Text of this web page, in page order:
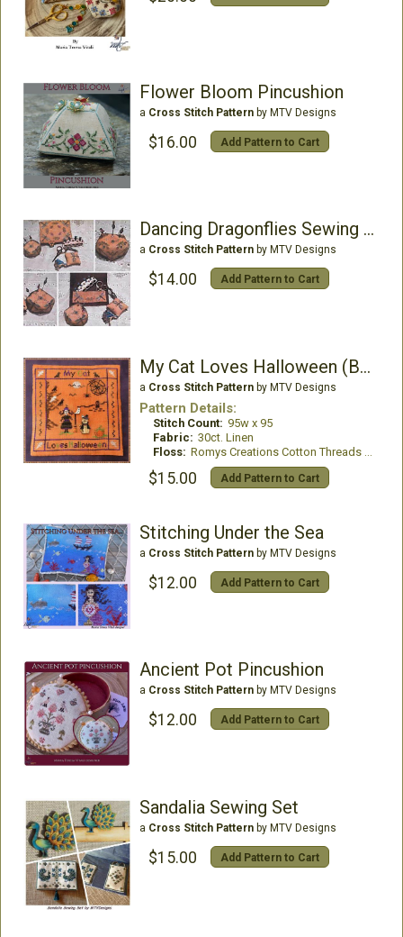
Flower Bloom Pincushion
a Cross Stitch Patternby MTV Designs
$16.00 Add Pattern to Cart
Dancing Dragonflies Sewing Set
a Cross Stitch Patternby MTV Designs
$14.00 Add Pattern to Cart
My Cat Loves Halloween (Buttons included)
a Cross Stitch Patternby MTV Designs
Pattern Details:
Stitch Count: 95w x 95
Fabric: 30ct. Linen
Floss: Romys Creations Cotton Threads or all DMC Floss
$15.00 Add Pattern to Cart
Stitching Under the Sea
a Cross Stitch Patternby MTV Designs
$12.00 Add Pattern to Cart
Ancient Pot Pincushion
a Cross Stitch Patternby MTV Designs
$12.00 Add Pattern to Cart
Sandalia Sewing Set
a Cross Stitch Patternby MTV Designs
$15.00 Add Pattern to Cart